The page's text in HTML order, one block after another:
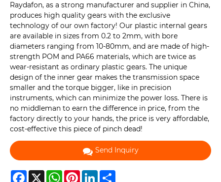
Raydafon, as a strong manufacturer and supplier in China,
produces high quality gears with the exclusive
technology of our own factory! Our plastic internal gears
are available in sizes from 0.2 to 2mm, with bore
diameters ranging from 10-80mm, and are made of high-
strength POM and PA66 materials, which are twice as
wear-resistant as ordinary plastic gears. The unique
design of the inner gear makes the transmission space
smaller and the torque bigger, like in precision
instruments, which can minimize the power loss. There is
no middleman to earn the difference in price, from the
factory directly to your hands, the price is very affordable,
cost-effective this piece of pinch dead!
Send Inquiry
Facebook
X WhatsAppPinterestLinkedIn